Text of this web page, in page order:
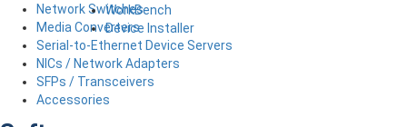
WorkBench
Device Installer
Network Switches
Media Converters
Serial-to-Ethernet Device Servers
NICs / Network Adapters
SFPs / Transceivers
Accessories